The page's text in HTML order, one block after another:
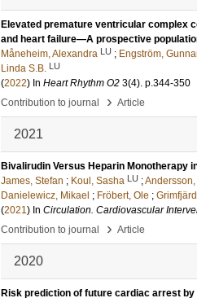
Elevated premature ventricular complex
and heart failure—A prospective
Måneheim, Alexandra LU ; Engström,
Linda S.B. LU
(2022) In Heart Rhythm O2 3(4). p.344-350
Contribution to journal
› Article
2021
Bivalirudin Versus Heparin Monotherapy
James, Stefan ; Koul, Sasha LU ;
Danielewicz, Mikael ; Fröbert, Ole ;
(2021) In Circulation. Cardiovascular
Contribution to journal
› Article
2020
Risk prediction of future cardiac arrest